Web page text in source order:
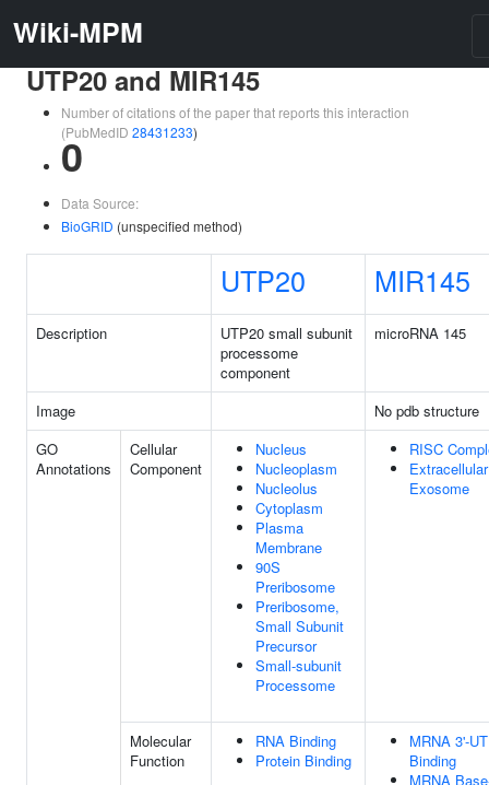
Wiki-MPM
UTP20 and MIR145
Number of citations of the paper that reports this interaction
(PubMedID 28431233)
0
Data Source:
BioGRID (unspecified method)
UTP20 MIR145
Description
UTP20 small subunit
processome
component
microRNA 145
Image
No pdb structure
GO
Annotations
Cellular
Component
Nucleus
Nucleoplasm
Nucleolus
Cytoplasm
Plasma
Membrane
90S
Preribosome
Preribosome,
Small Subunit
Precursor
Small-subunit
Processome
RISC
Extracellular
Exosome
Molecular
Function
RNA Binding
Protein Binding
MRNA 3'-
Binding
MRNA